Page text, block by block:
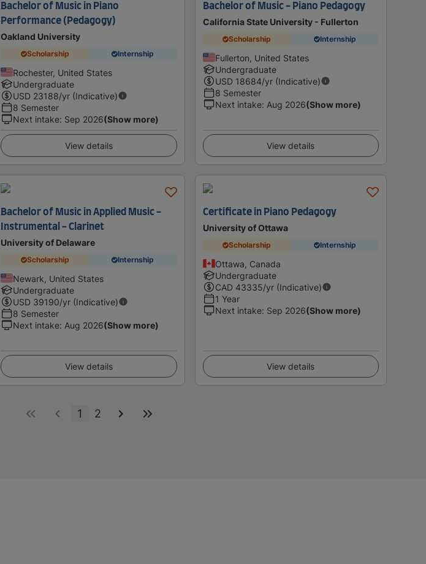
Bachelor of Music in Piano
Performance (Pedagogy)
Oakland University
Scholarship Internship
Rochester, United States
Undergraduate
USD 23188/yr (Indicative)
8 Semester
Next intake: Sep 2026(Show more)
View details
Bachelor of Music - Piano Pedagogy
California State University - Fullerton
Scholarship Internship
Fullerton, United States
Undergraduate
USD 18684/yr (Indicative)
8 Semester
Next intake: Aug 2026(Show more)
View details
Bachelor of Music in Applied Music -
Instrumental - Clarinet
University of Delaware
Scholarship Internship
Newark, United States
Undergraduate
USD 39190/yr (Indicative)
8 Semester
Next intake: Aug 2026(Show more)
View details
Certificate in Piano Pedagogy
University of Ottawa
Scholarship Internship
Ottawa, Canada
Undergraduate
CAD 43335/yr (Indicative)
1 Year
Next intake: Sep 2026(Show more)
View details
1 2